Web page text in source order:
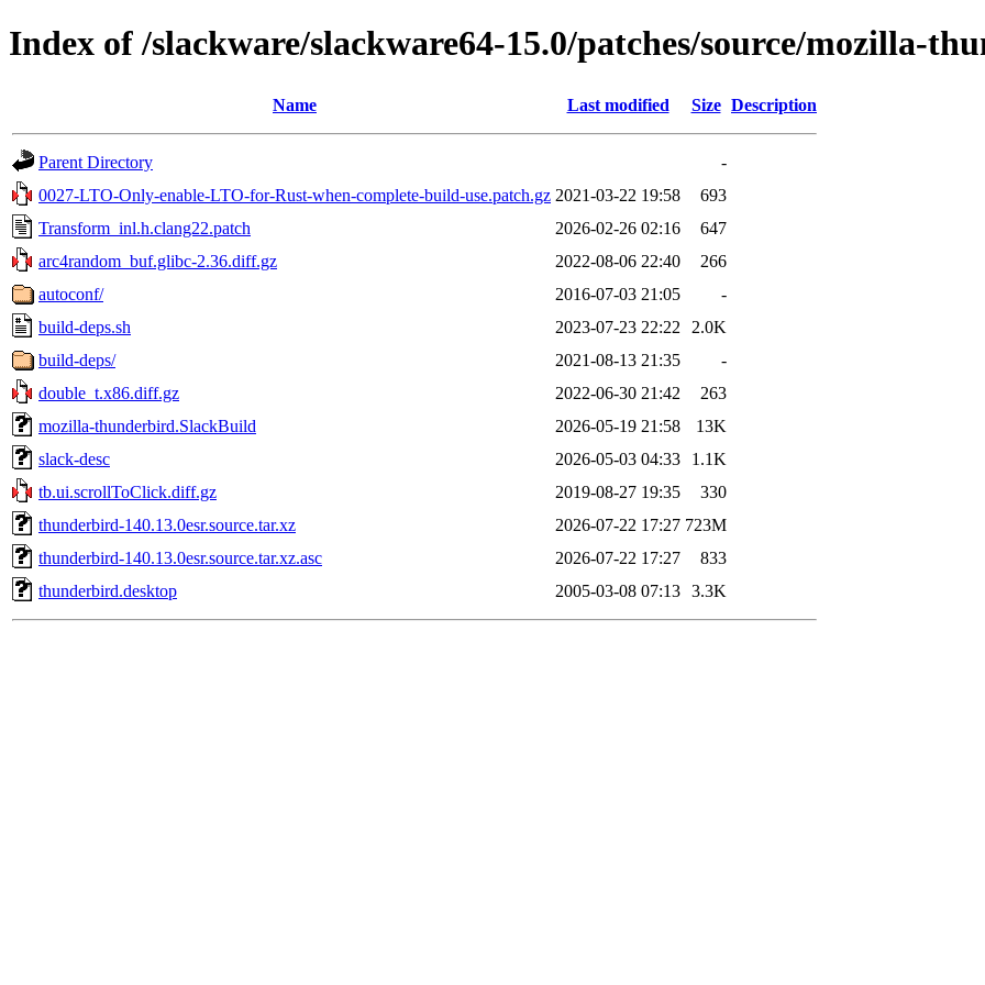
Index of /slackware/slackware64-15.0/patches/source/mozilla-
Name Last modified Size Description
Parent Directory
-
0027-LTO-Only-enable-LTO-for-Rust-when-complete-build-use.patch.gz 2021-03-22 19:58
693
Transform_inl.h.clang22.patch
2026-02-26 02:16
647
arc4random_buf.glibc-2.36.diff.gz
2022-08-06 22:40
266
autoconf/
2016-07-03 21:05
-
build-deps.sh
2023-07-23 22:22
2.0K
build-deps/
2021-08-13 21:35
-
double_t.x86.diff.gz
2022-06-30 21:42
263
mozilla-thunderbird.SlackBuild
2026-05-19 21:58
13K
slack-desc
2026-05-03 04:33
1.1K
tb.ui.scrollToClick.diff.gz
2019-08-27 19:35
330
thunderbird-140.13.0esr.source.tar.xz
2026-07-22 17:27 723M
thunderbird-140.13.0esr.source.tar.xz.asc
2026-07-22 17:27
833
thunderbird.desktop
2005-03-08 07:13 3.3K